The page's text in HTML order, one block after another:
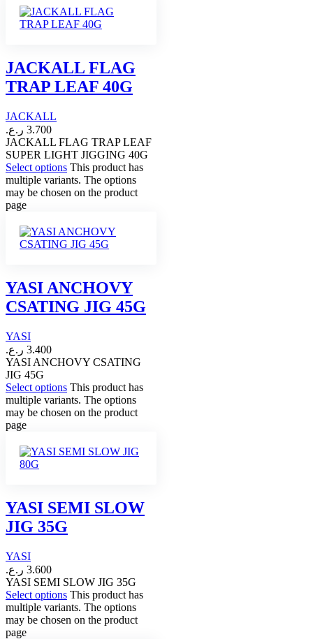
JACKALL FLAG
TRAP LEAF 40G
JACKALL
3.700 ر.ع.
JACKALL FLAG TRAP LEAF
SUPER LIGHT JIGGING 40G
Select options This product has
multiple variants. The options
may be chosen on the product
page
YASI ANCHOVY
CSATING JIG 45G
YASI
3.400 ر.ع.
YASI ANCHOVY CSATING
JIG 45G
Select options This product has
multiple variants. The options
may be chosen on the product
page
YASI SEMI SLOW
JIG 35G
YASI
3.600 ر.ع.
YASI SEMI SLOW JIG 35G
Select options This product has
multiple variants. The options
may be chosen on the product
page